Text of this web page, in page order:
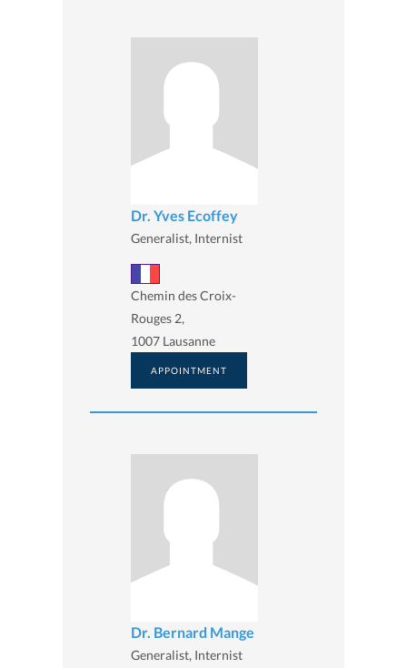
Dr. Yves Ecoffey
Generalist, Internist
Chemin des Croix-
Rouges 2,
1007 Lausanne
APPOINTMENT
Dr. Bernard Mange
Generalist, Internist